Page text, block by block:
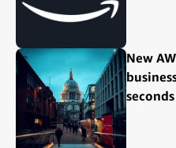
New